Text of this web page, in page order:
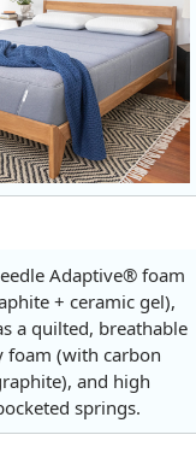
Adaptive® foam
+ ceramic gel),
a quilted, breathable
foam (with carbon
and high
springs.